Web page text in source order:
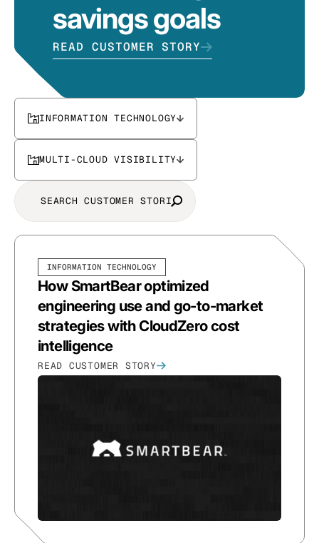
savings goals
READ CUSTOMER STORY
INFORMATION TECHNOLOGY
MULTI-CLOUD VISIBILITY
INFORMATION TECHNOLOGY
How SmartBear optimized
engineering use and go-to-market
strategies with CloudZero cost
intelligence
READ CUSTOMER STORY